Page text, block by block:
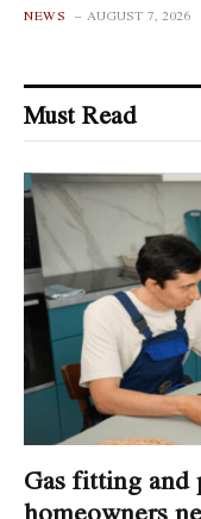
NEWS AUGUST 7, 2026
Must Read
Gas fitting and